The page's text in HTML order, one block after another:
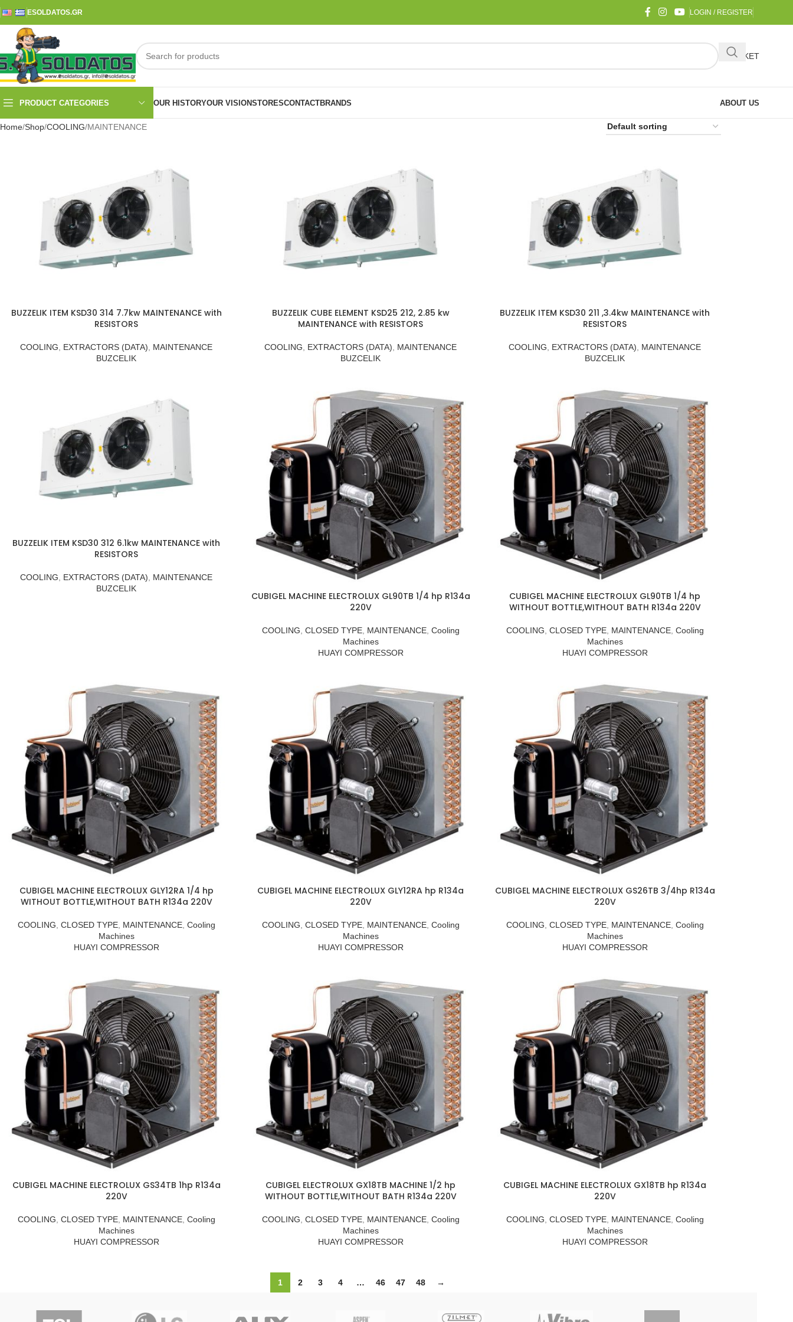
ESOLDATOS.GR LOGIN / REGISTER
BASKET
PRODUCT CATEGORIES OUR HISTORYOUR VISIONSTORESCONTACTBRANDS ABOUT US
Home Shop COOLING MAINTENANCE
BUZZELIK ITEM KSD30 314 7.7kw MAINTENANCE with
RESISTORS
COOLING EXTRACTORS (DATA)
MAINTENANCE
BUZCELIK
BUZZELIK CUBE ELEMENT KSD25 212, 2.85 kw
MAINTENANCE with RESISTORS
COOLING EXTRACTORS (DATA)
MAINTENANCE
BUZCELIK
BUZZELIK ITEM KSD30 211 ,3.4kw MAINTENANCE with
RESISTORS
COOLING EXTRACTORS (DATA)
MAINTENANCE
BUZCELIK
BUZZELIK ITEM KSD30 312 6.1kw MAINTENANCE with
RESISTORS
COOLING EXTRACTORS (DATA)
MAINTENANCE
BUZCELIK
CUBIGEL MACHINE ELECTROLUX GL90TB 1/4 hp R134a
220V
COOLING CLOSED TYPE, MAINTENANCE, Cooling
Machines
HUAYI COMPRESSOR
CUBIGEL MACHINE ELECTROLUX GL90TB 1/4 hp
WITHOUT BOTTLE,WITHOUT BATH R134a 220V
COOLING CLOSED TYPE, MAINTENANCE, Cooling
Machines
HUAYI COMPRESSOR
CUBIGEL MACHINE ELECTROLUX GLY12RA 1/4 hp
WITHOUT BOTTLE,WITHOUT BATH R134a 220V
COOLING CLOSED TYPE, MAINTENANCE, Cooling
Machines
HUAYI COMPRESSOR
CUBIGEL MACHINE ELECTROLUX GLY12RA hp R134a
220V
COOLING CLOSED TYPE, MAINTENANCE, Cooling
Machines
HUAYI COMPRESSOR
CUBIGEL MACHINE ELECTROLUX GS26TB 3/4hp R134a
220V
COOLING CLOSED TYPE, MAINTENANCE, Cooling
Machines
HUAYI COMPRESSOR
CUBIGEL MACHINE ELECTROLUX GS34TB 1hp R134a
220V
COOLING CLOSED TYPE, MAINTENANCE, Cooling
Machines
HUAYI COMPRESSOR
CUBIGEL ELECTROLUX GX18TB MACHINE 1/2 hp
WITHOUT BOTTLE,WITHOUT BATH R134a 220V
COOLING CLOSED TYPE, MAINTENANCE, Cooling
Machines
HUAYI COMPRESSOR
CUBIGEL MACHINE ELECTROLUX GX18TB hp R134a
220V
COOLING CLOSED TYPE, MAINTENANCE, Cooling
Machines
HUAYI COMPRESSOR
1 2 3 4 … 46 47 48 →